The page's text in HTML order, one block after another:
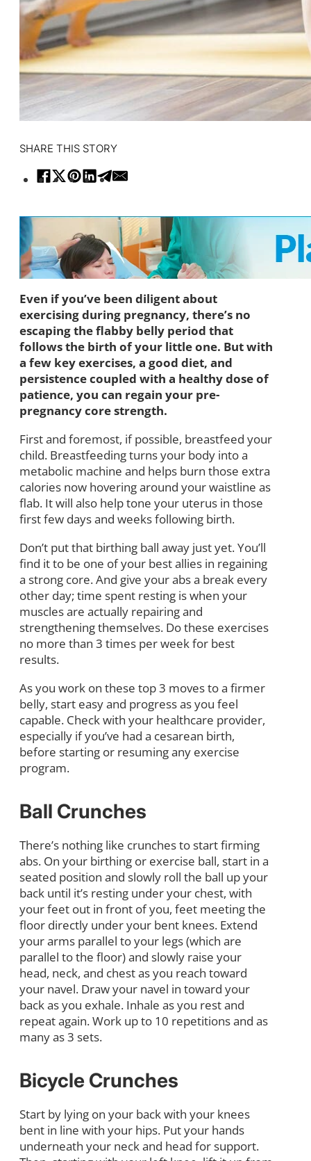
SHARE THIS STORY
Even if you’ve been diligent about
exercising during pregnancy, there’s no
escaping the flabby belly period that
follows the birth of your little one. But with
a few key exercises, a good diet, and
persistence coupled with a healthy dose of
patience, you can regain your pre-
pregnancy core strength.
First and foremost, if possible, breastfeed your
child. Breastfeeding turns your body into a
metabolic machine and helps burn those extra
calories now hovering around your waistline as
flab. It will also help tone your uterus in those
first few days and weeks following birth.
Don’t put that birthing ball away just yet. You’ll
find it to be one of your best allies in regaining
a strong core. And give your abs a break every
other day; time spent resting is when your
muscles are actually repairing and
strengthening themselves. Do these exercises
no more than 3 times per week for best
results.
As you work on these top 3 moves to a firmer
belly, start easy and progress as you feel
capable. Check with your healthcare provider,
especially if you’ve had a cesarean birth,
before starting or resuming any exercise
program.
Ball Crunches
There’s nothing like crunches to start firming
abs. On your birthing or exercise ball, start in a
seated position and slowly roll the ball up your
back until it’s resting under your chest, with
your feet out in front of you, feet meeting the
floor directly under your bent knees. Extend
your arms parallel to your legs (which are
parallel to the floor) and slowly raise your
head, neck, and chest as you reach toward
your navel. Draw your navel in toward your
back as you exhale. Inhale as you rest and
repeat again. Work up to 10 repetitions and as
many as 3 sets.
Bicycle Crunches
Start by lying on your back with your knees
bent in line with your hips. Put your hands
underneath your neck and head for support.